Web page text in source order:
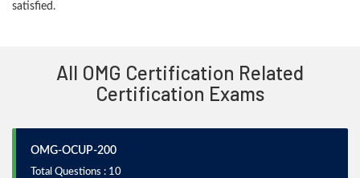
satisfied.
All OMG Certification Related
Certification Exams
OMG-OCUP-200
Total Questions : 10